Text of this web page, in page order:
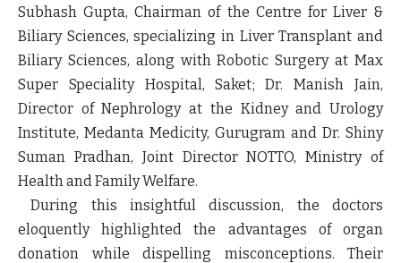
Subhash Gupta, Chairman of the Centre for Liver &
Biliary Sciences, specializing in Liver Transplant and
Biliary Sciences, along with Robotic Surgery at Max
Super Speciality Hospital, Saket; Dr. Manish Jain,
Director of Nephrology at the Kidney and Urology
Institute, Medanta Medicity, Gurugram and Dr. Shiny
Suman Pradhan, Joint Director NOTTO, Ministry of
Health and Family Welfare.
During this insightful discussion, the doctors
eloquently highlighted the advantages of organ
donation while dispelling misconceptions. Their